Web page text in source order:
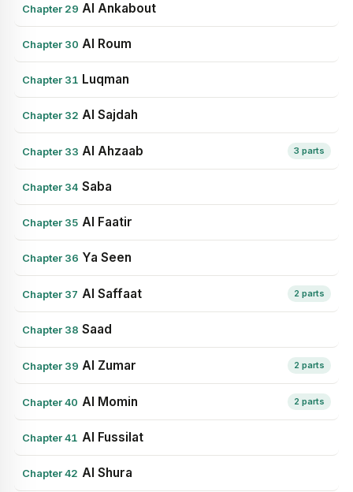
Chapter 29 Al Ankabout
Chapter 30 Al Roum
Chapter 31 Luqman
Chapter 32 Al Sajdah
Chapter 33 Al Ahzaab 3 parts
Chapter 34 Saba
Chapter 35 Al Faatir
Chapter 36 Ya Seen
Chapter 37 Al Saffaat 2 parts
Chapter 38 Saad
Chapter 39 Al Zumar 2 parts
Chapter 40 Al Momin 2 parts
Chapter 41 Al Fussilat
Chapter 42 Al Shura